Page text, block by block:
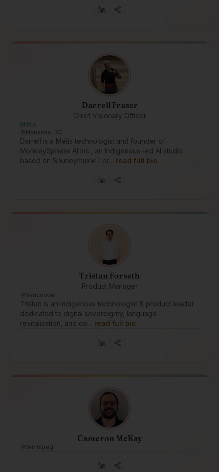
Darrell Fraser
Chief Visionary Officer
Métis
Nanaimo, BC
Darrell is a Métis technologist and founder of
MonkeySphere AI Inc., an Indigenous-led AI studio
based on Snuneymuxw Ter… read full bio
Tristan Forseth
Product Manager
Vancouver
Tristan is an Indigenous technologist & product leader
dedicated to digital sovereignty, language
revitalization, and co… read full bio
Cameron McKay
Winnipeg